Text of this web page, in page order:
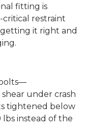
fitting is
restraint
it right and
under crash
tightened below
lbs instead of the